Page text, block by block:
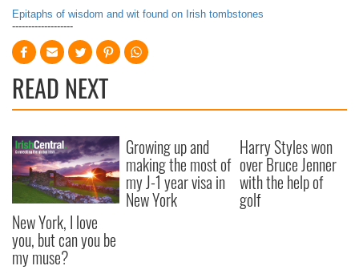
Epitaphs of wisdom and wit found on Irish tombstones
-------------------
READ NEXT
New York, I love
you, but can you be
my muse?
Growing up and
making the most of
my J-1 year visa in
New York
Harry Styles won
over Bruce Jenner
with the help of
golf